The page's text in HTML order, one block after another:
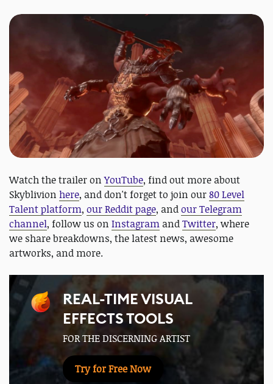
Watch the trailer onYouTube, find out more about
Skyblivion here, and don't forget to join our80 Level
Talent platform, our Reddit page, andour Telegram
channel, follow us on Instagram andTwitter, where
we share breakdowns, the latest news, awesome
artworks, and more.
REAL-TIME VISUAL
EFFECTS TOOLS
FOR THE DISCERNING ARTIST
Try for Free Now